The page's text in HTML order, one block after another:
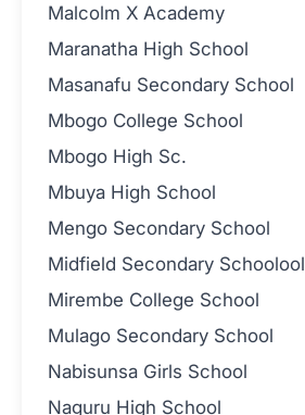
Malcolm X Academy
Maranatha High School
Masanafu Secondary School
Mbogo College School
Mbogo High Sc.
Mbuya High School
Mengo Secondary School
Midfield Secondary Schoolool
Mirembe College School
Mulago Secondary School
Nabisunsa Girls School
Naguru High School